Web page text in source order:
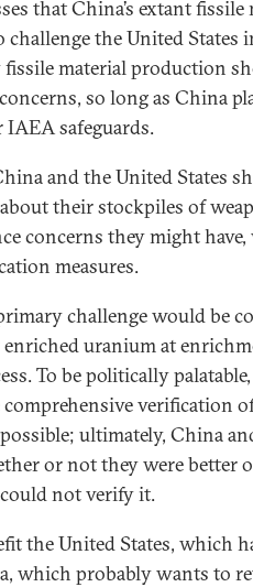
that China’s extant
the United States
material production
so long as China
safeguards.
and the United States
their stockpiles of
concerns they might
measures.
challenge would be
uranium at
To be politically
verification
ultimately, China
or not they were better
not verify it.
the United States, which
which probably wants to